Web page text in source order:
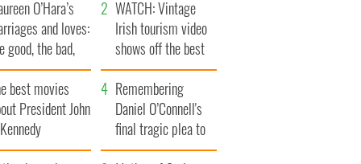
O’Hara’s
and loves:
good, the bad,
the ugly
WATCH: Vintage
Irish tourism video
shows off the best
bits of Ireland
best movies
President John
Remembering
Daniel O’Connell's
final tragic plea to
save Ireland from